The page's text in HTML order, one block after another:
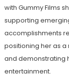
with Gummy Films
supporting
accomplishments
positioning her as
and demonstrating
entertainment.